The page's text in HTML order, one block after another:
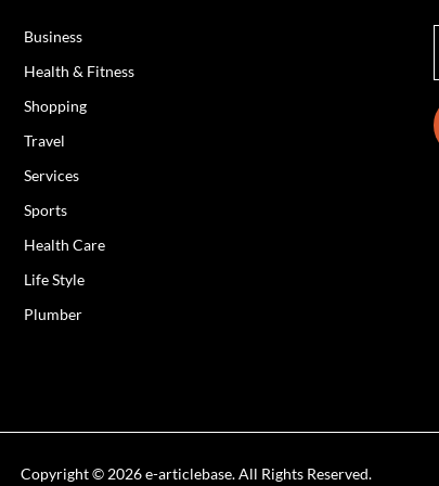
Business
Health & Fitness
Shopping
Travel
Services
Sports
Health Care
Life Style
Plumber
Copyright © 2026 e-articlebase. All Rights Reserved.